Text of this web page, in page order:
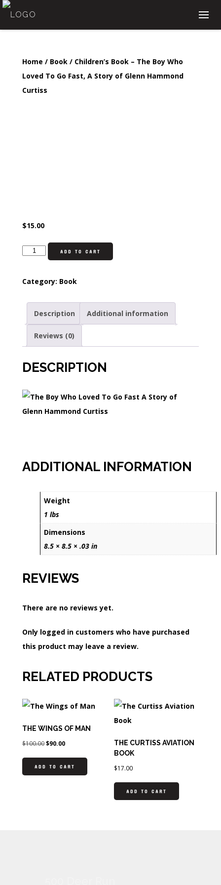
Home / Book/ Children’s Book – The Boy Who
Loved To Go Fast, A Story of Glenn Hammond
Curtiss
$15.00
ADD TO CART
Category: Book
Description Additional information
Reviews (0)
DESCRIPTION
ADDITIONAL INFORMATION
Weight
1 lbs
Dimensions
8.5 × 8.5 × .03 in
REVIEWS
There are no reviews yet.
Only logged in customers who have purchased
this product may leave a review.
RELATED PRODUCTS
THE WINGS OF MAN
$100.00$90.00
ADD TO CART
THE CURTISS AVIATION
BOOK
$17.00
ADD TO CART